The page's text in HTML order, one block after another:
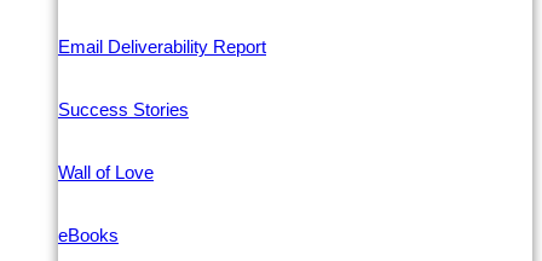
Email Deliverability Report
Success Stories
Wall of Love
eBooks